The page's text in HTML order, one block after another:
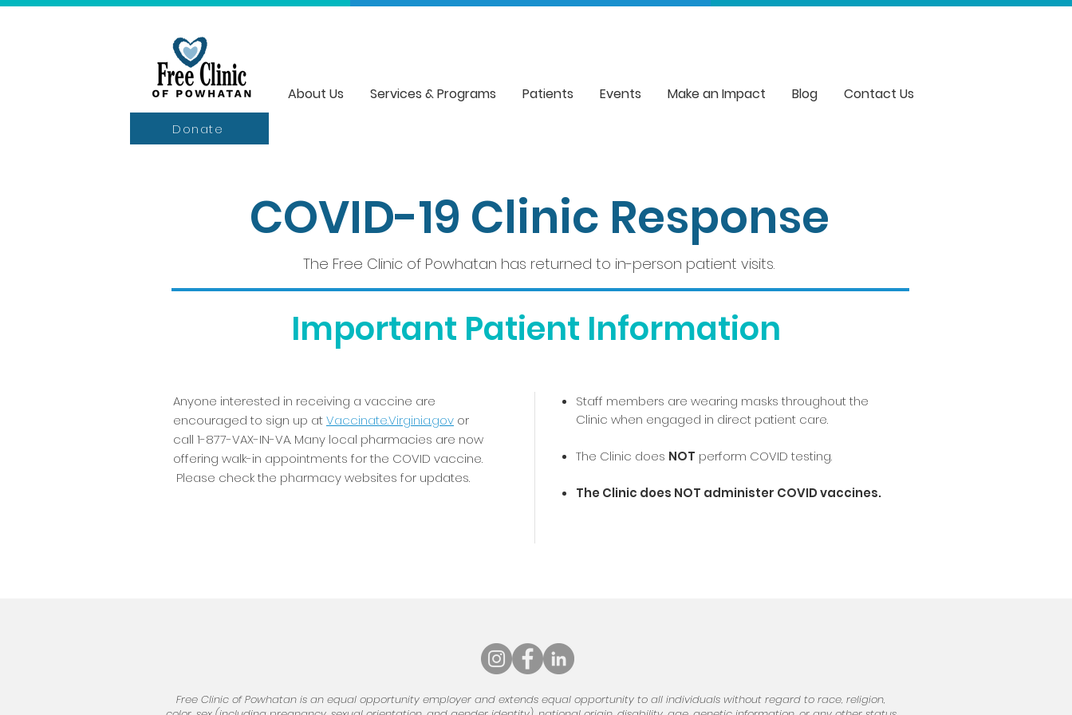
About Us Services & Programs Patients Events Make an Impact Blog Contact Us
Donate
COVID-19 Clinic Response
The Free Clinic of Powhatan has returned to in-person patient visits.
Important Patient Information
Anyone interested in receiving a vaccine are
encouraged to sign up atVaccinate.Virginia.gov or
call 1-877-VAX-IN-VA. Many local pharmacies are now
offering walk-in appointments for the COVID vaccine.
Please check the pharmacy websites for updates.
Staff members are wearing masks throughout the
Clinic when engaged in direct patient care.
The Clinic does NOT perform COVID testing.
The Clinic does NOT administer COVID vaccines.
Free Clinic of Powhatan is an equal opportunity employer and extends equal opportunity to all individuals without regard to race, religion,